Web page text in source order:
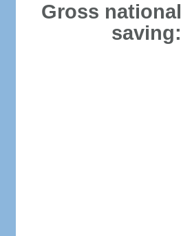
Gross national
saving: